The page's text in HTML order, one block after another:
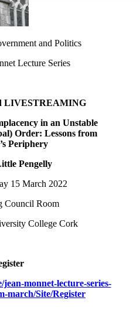
and Politics
Lecture Series
LIVESTREAMING
in an Unstable
Order: Lessons from
Periphery
Pengelly
15 March 2022
Council Room
College Cork
jean-monnet-lecture-series-
march/Site/Register